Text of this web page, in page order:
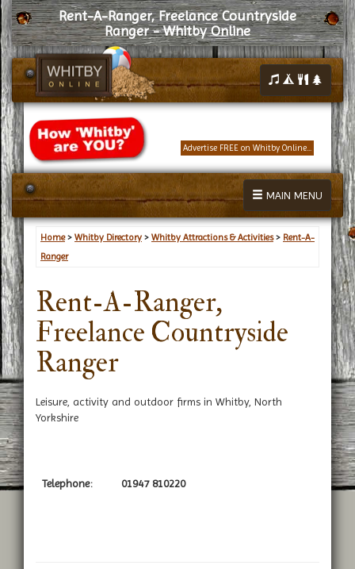
Rent-A-Ranger, Freelance Countryside
Ranger - Whitby Online
Advertise FREE on Whitby Online...
MAIN MENU
Home> Whitby Directory > Whitby Attractions & Activities> Rent-A-
Ranger
Rent-A-Ranger,
Freelance Countryside
Ranger
Leisure, activity and outdoor firms in Whitby, North
Yorkshire
Telephone: 01947 810220